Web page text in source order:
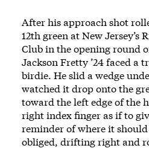
After his approach shot
12th green at New Jersey’s
Club in the opening round
Jackson Fretty ’24 faced
birdie. He slid a wedge
watched it drop onto the
toward the left edge of the
right index finger as if to
reminder of where it should
obliged, drifting right and